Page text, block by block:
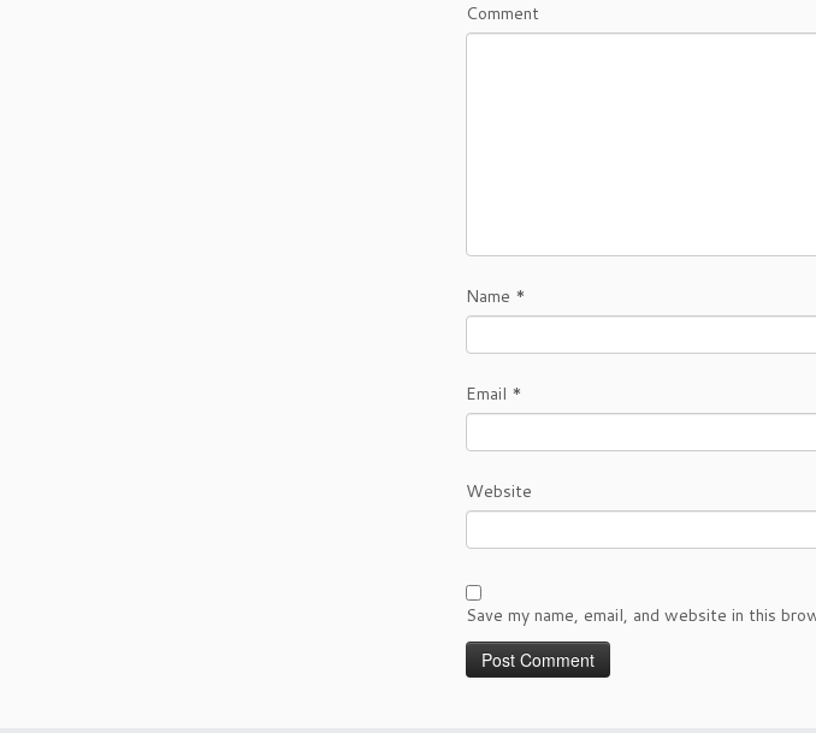
Comment
Name *
Email *
Website
Save my name, email, and website in this